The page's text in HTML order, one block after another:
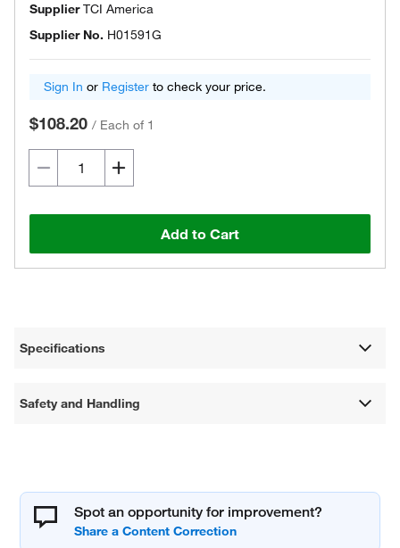
SupplierTCI America
Supplier No. H01591G
Sign In or Register to check your price.
$108.20 / Each of 1
Add to Cart
Specifications
Safety and Handling
Spot an opportunity for improvement?